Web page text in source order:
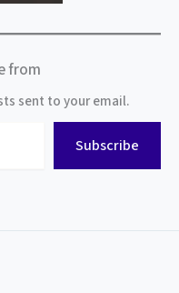
from
sent to your email.
Subscribe